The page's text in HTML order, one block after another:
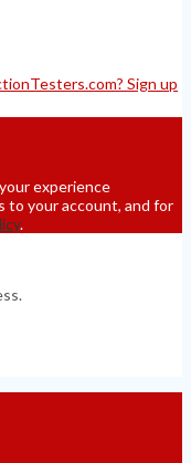
Sign up
experience
to your account, and for
.